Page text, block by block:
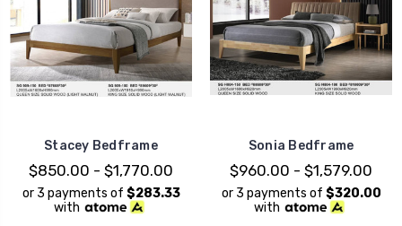
Stacey Bedframe
$850.00 - $1,770.00
or 3 payments of $283.33
with
Sonia Bedframe
$960.00 - $1,579.00
or 3 payments of $320.00
with